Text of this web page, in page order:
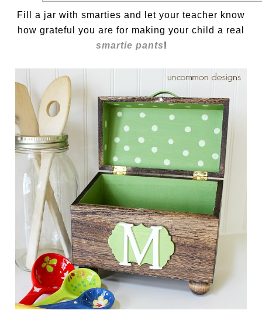
Fill a jar with smarties and let your teacher know
how grateful you are for making your child a real
smartie pants!